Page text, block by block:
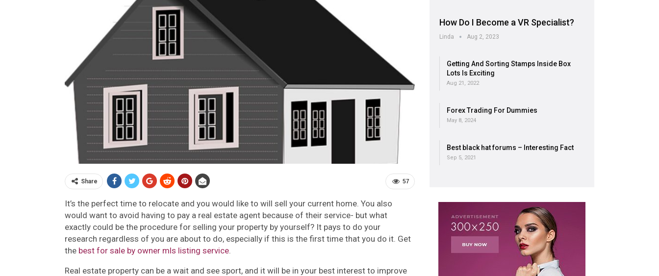
57
Share
It’s the perfect time to relocate and you would like to will sell your current home. You also
would want to avoid having to pay a real estate agent because of their service- but what
exactly could be the procedure for selling your property by yourself? It pays to do your
research regardless of you are about to do, especially if this is the first time that you do it. Get
the best for sale by owner mls listing service.
Real estate property can be a wait and see sport, and it will be in your best interest to improve
How Do I Become a VR Specialist?
Linda Aug 2, 2023
Getting And Sorting Stamps Inside Box
Lots Is Exciting
Aug 21, 2022
Forex Trading For Dummies
May 8, 2024
Best black hat forums – Interesting Fact
Sep 5, 2021